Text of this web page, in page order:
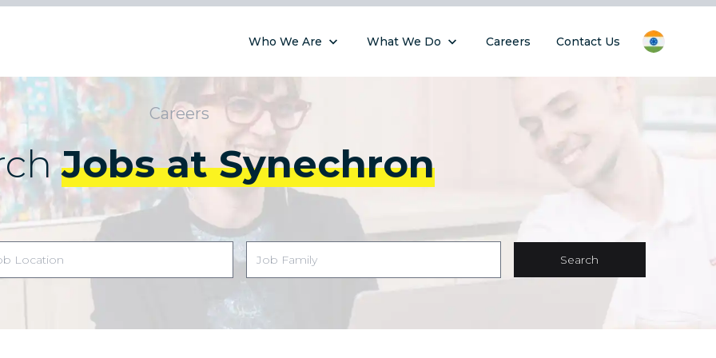
Who We Are What We Do Careers Contact Us
Careers
Jobs at Synechron
Search